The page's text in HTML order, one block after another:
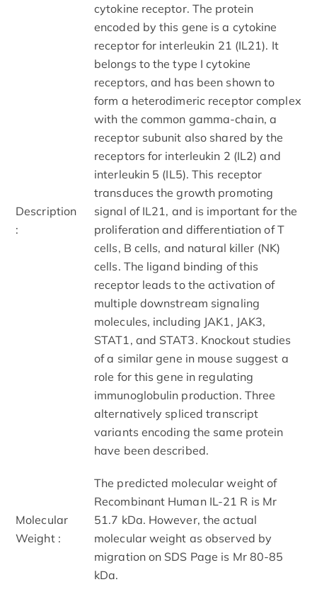
Description
:
cytokine receptor. The protein
encoded by this gene is a cytokine
receptor for interleukin 21 (IL21). It
belongs to the type I cytokine
receptors, and has been shown to
form a heterodimeric receptor complex
with the common gamma-chain, a
receptor subunit also shared by the
receptors for interleukin 2 (IL2) and
interleukin 5 (IL5). This receptor
transduces the growth promoting
signal of IL21, and is important for the
proliferation and differentiation of T
cells, B cells, and natural killer (NK)
cells. The ligand binding of this
receptor leads to the activation of
multiple downstream signaling
molecules, including JAK1, JAK3,
STAT1, and STAT3. Knockout studies
of a similar gene in mouse suggest a
role for this gene in regulating
immunoglobulin production. Three
alternatively spliced transcript
variants encoding the same protein
have been described.
Molecular
Weight :
The predicted molecular weight of
Recombinant Human IL-21 R is Mr
51.7 kDa. However, the actual
molecular weight as observed by
migration on SDS Page is Mr 80-85
kDa.